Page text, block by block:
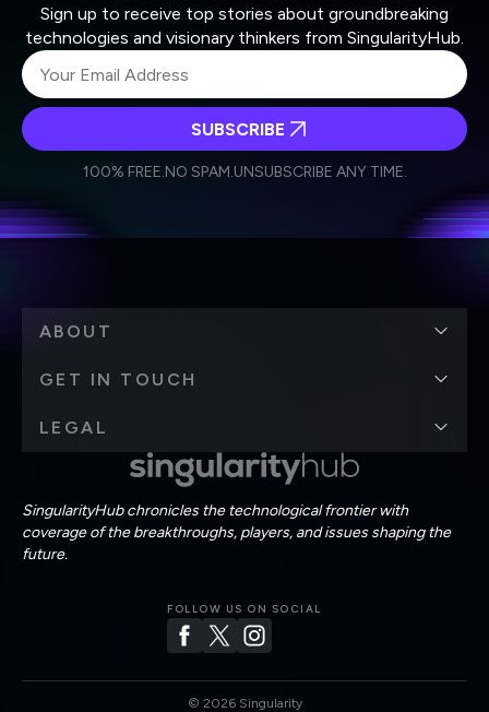
Sign up to receive top stories about groundbreaking
technologies and visionary thinkers from SingularityHub.
Weekly Newsletter
Daily Newsletter
personal data in accordance with the company's
SUBSCRIBE
100% FREE.NO SPAM.UNSUBSCRIBE ANY TIME.
SingularityHub chronicles the technological frontier with
coverage of the breakthroughs, players, and issues shaping the
future.
FOLLOW US ON SOCIAL
ABOUT
GET IN TOUCH
LEGAL
© 2026Singularity